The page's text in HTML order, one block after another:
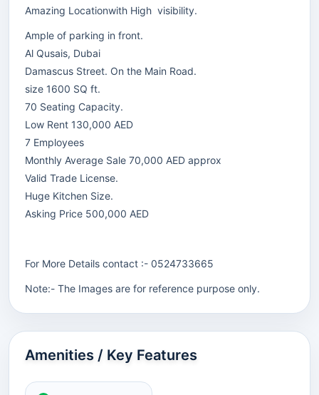
Amazing Locationwith High visibility.
Ample of parking in front.
Al Qusais, Dubai
Damascus Street. On the Main Road.
size 1600 SQ ft.
70 Seating Capacity.
Low Rent 130,000 AED
7 Employees
Monthly Average Sale 70,000 AED approx
Valid Trade License.
Huge Kitchen Size.
Asking Price 500,000 AED
For More Details contact :- 0524733665
Note:- The Images are for reference purpose only.
Amenities / Key Features